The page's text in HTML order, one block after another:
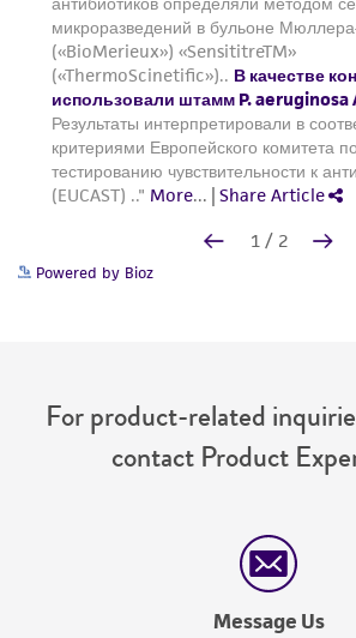
Powered by Bioz
For product-related
contact Product
Message Us